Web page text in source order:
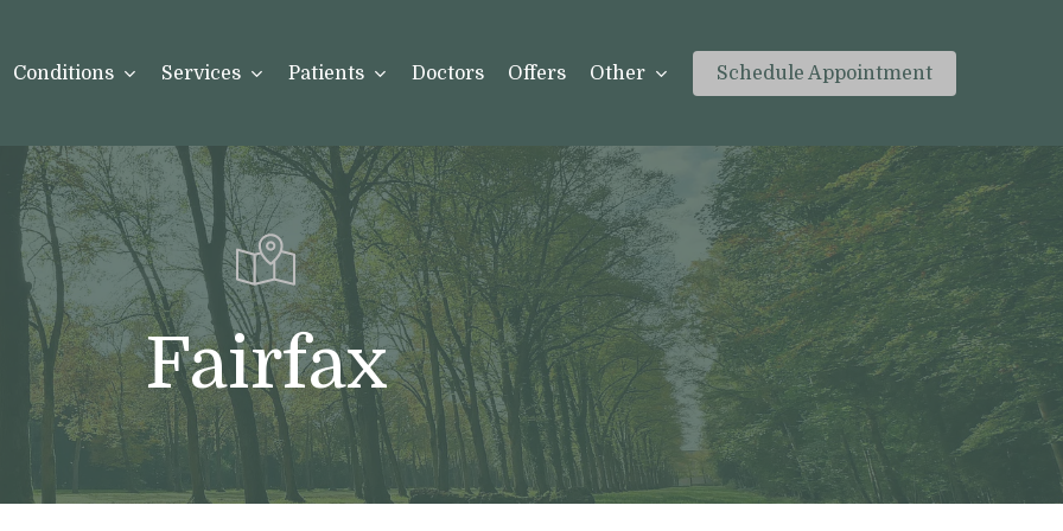
Conditions Services Patients Doctors Offers Other Schedule Appointment
Fairfax